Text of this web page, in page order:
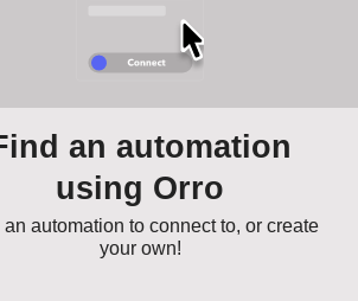
an automation
using Orro
an automation to connect to, or create
your own!